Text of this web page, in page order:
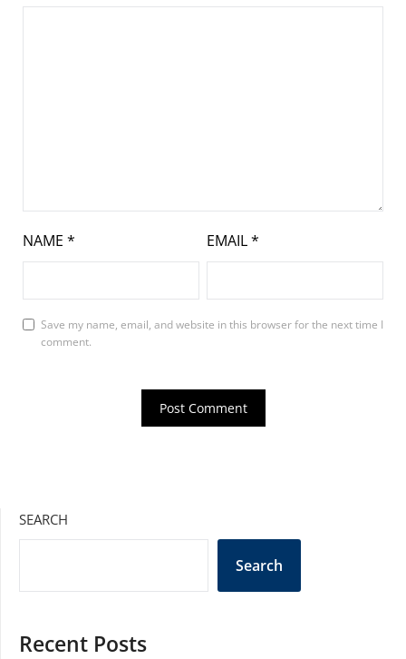
NAME * EMAIL*
Save my name, email, and website in this browser for the next time I
comment.
SEARCH
Search
Recent Posts